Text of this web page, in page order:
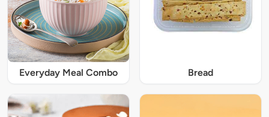
Everyday Meal Combo Bread